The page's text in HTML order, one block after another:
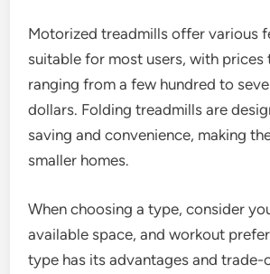
Motorized treadmills offer various
suitable for most users, with
ranging from a few hundred to
dollars. Folding treadmills are
saving and convenience, making
smaller homes.
When choosing a type, consider
available space, and workout
type has its advantages and trade-